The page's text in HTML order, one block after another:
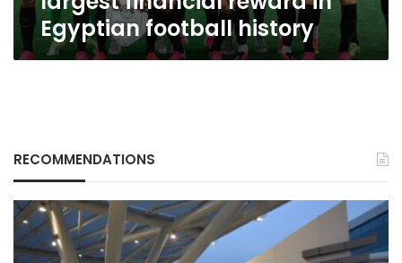
Egyptian football history
RECOMMENDATIONS